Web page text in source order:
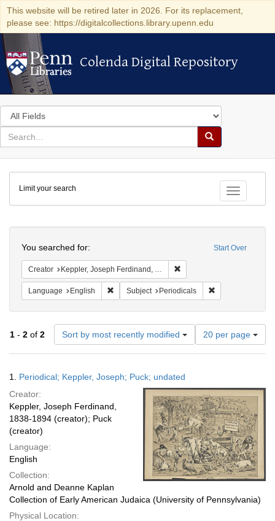
This website will be retired later in 2026. For its replacement,
please see: https://digitalcollections.library.upenn.edu
Colenda Digital Repository
Colenda Digital Repository
Search
in
for
search
Search
Colenda
Digital
Repository
Toggle
Limit your search
Start Over
You searched for:
Creator Keppler, Joseph Ferdinand, 1838-1894
Language English Remove constraint Language: English
Subject Periodicals
1 - 2 of 2 Sort by most recently modified
Number
of
results
per
page
20 per page
Results
1. Periodical; Keppler, Joseph; Puck; undated
Creator:
Keppler, Joseph Ferdinand,
1838-1894 (creator); Puck
(creator)
Language:
English
Collection:
Arnold and Deanne Kaplan
Collection of Early American Judaica (University of Pennsylvania)
Physical Location: